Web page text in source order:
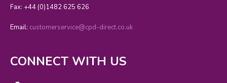
Fax: +44 (0)1482 625 626
Email: customerservice@cpd-direct.co.uk
CONNECT WITH US